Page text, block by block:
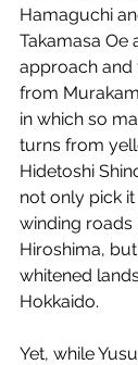
Hamaguchi
Takamasa Oe
approach and
from
in which so
turns from
Hidetoshi
not only pick
winding roads
Hiroshima,
whitened
Hokkaido.
Yet, while